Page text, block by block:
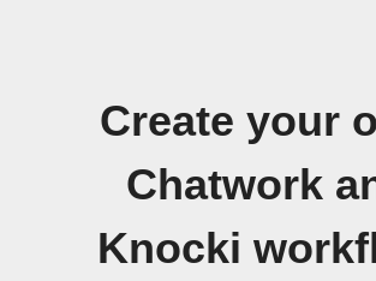
Create your
Chatwork
Knocki